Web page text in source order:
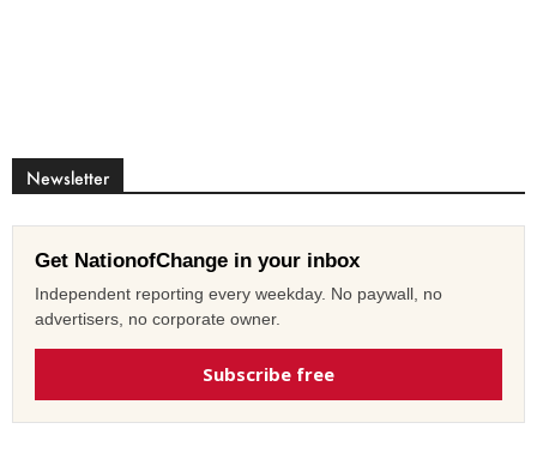
Newsletter
Get NationofChange in your inbox
Independent reporting every weekday. No paywall, no
advertisers, no corporate owner.
Subscribe free